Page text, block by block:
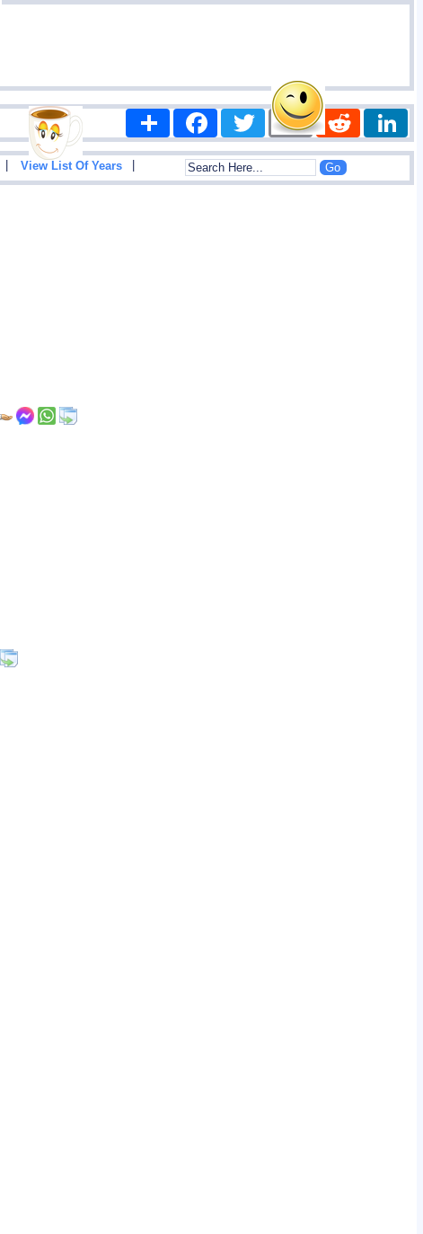
Share FacebookTwitter Email Reddit
View List Of Years